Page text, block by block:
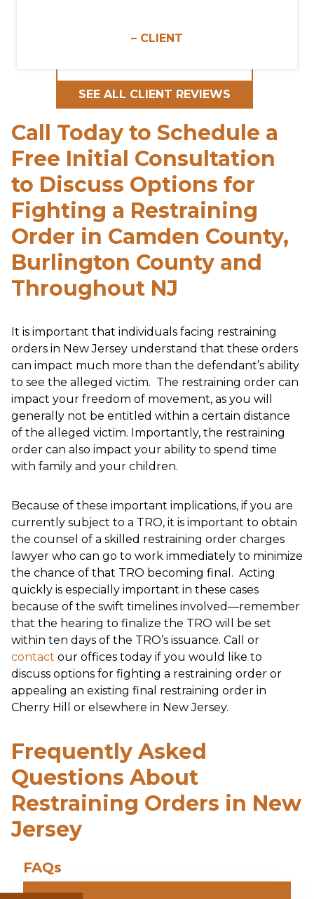
– CLIENT
SEE ALL CLIENT REVIEWS
Call Today to Schedule a
Free Initial Consultation
to Discuss Options for
Fighting a Restraining
Order in Camden County,
Burlington County and
Throughout NJ
It is important that individuals facing restraining
orders in New Jersey understand that these orders
can impact much more than the defendant’s ability
to see the alleged victim. The restraining order can
impact your freedom of movement, as you will
generally not be entitled within a certain distance
of the alleged victim. Importantly, the restraining
order can also impact your ability to spend time
with family and your children.
Because of these important implications, if you are
currently subject to a TRO, it is important to obtain
the counsel of a skilled restraining order charges
lawyer who can go to work immediately to minimize
the chance of that TRO becoming final. Acting
quickly is especially important in these cases
because of the swift timelines involved—remember
that the hearing to finalize the TRO will be set
within ten days of the TRO’s issuance. Call or
contact our offices today if you would like to
discuss options for fighting a restraining order or
appealing an existing final restraining order in
Cherry Hill or elsewhere in New Jersey.
Frequently Asked
Questions About
Restraining Orders in New
Jersey